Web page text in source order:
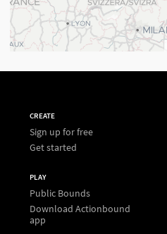
CREATE
Sign up for free
Get started
PLAY
Public Bounds
Download Actionbound
app